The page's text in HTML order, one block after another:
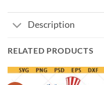
Description
RELATED PRODUCTS